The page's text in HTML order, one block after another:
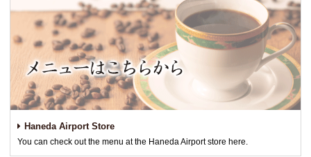
Haneda Airport Store
You can check out the menu at the Haneda Airport store here.